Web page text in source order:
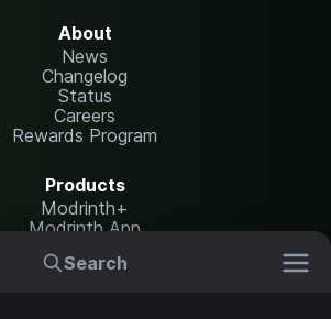
Search
About
News
Changelog
Status
Careers
Rewards Program
Products
Modrinth+
Modrinth App
Modrinth Hosting